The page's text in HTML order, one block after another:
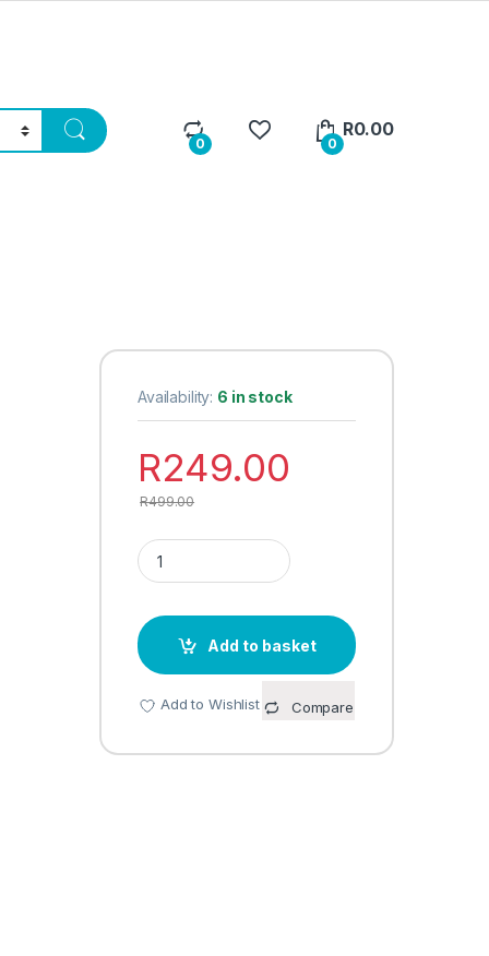
0 0
R0.00
Availability: 6 in stock
R249.00
R499.00
2 IN 1 HAIR CURLING IRON quantity
Add to basket
Add to Wishlist Compare